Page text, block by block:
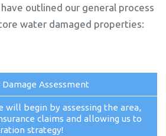
outlined our general process
water damaged properties:
Assessment
will begin by assessing the area,
claims and allowing us to
strategy!